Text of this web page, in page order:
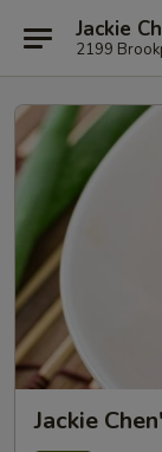
Jackie
2199
Jackie